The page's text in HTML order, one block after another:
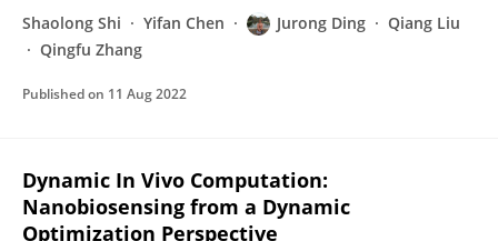
Shaolong Shi Yifan Chen Jurong Ding
Qiang Liu
Qingfu Zhang
Published on 11 Aug 2022
Dynamic In Vivo Computation:
Nanobiosensing from a Dynamic
Optimization Perspective